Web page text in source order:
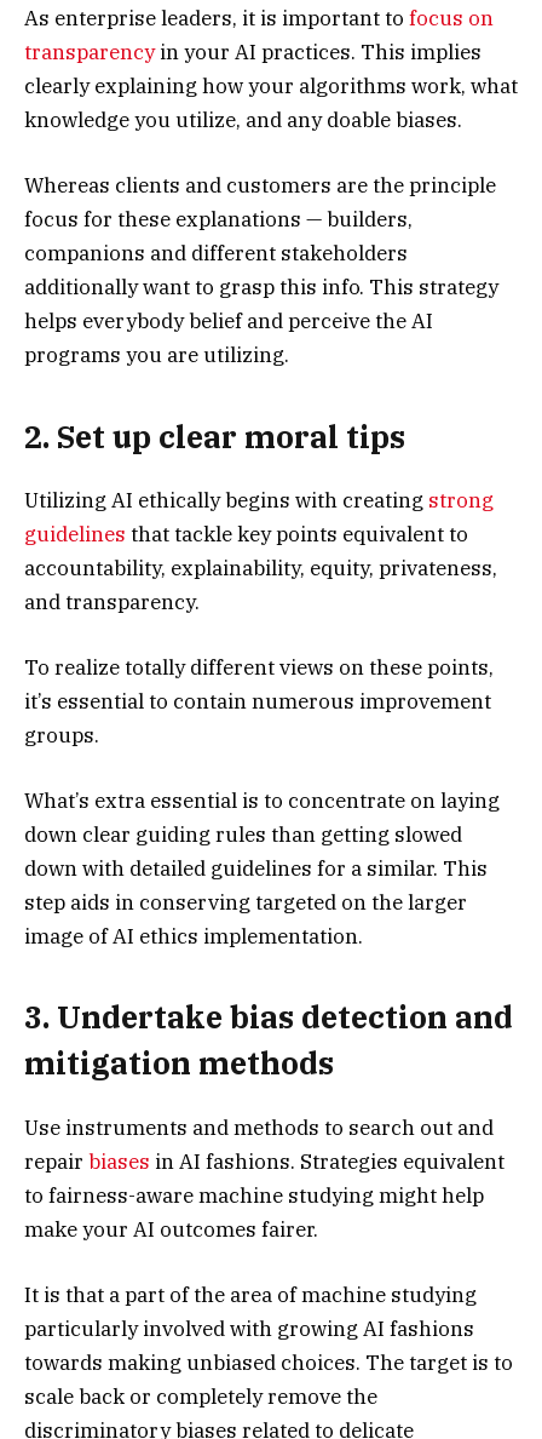
As enterprise leaders, it is important to focus on
transparencyin your AI practices. This implies
clearly explaining how your algorithms work, what
knowledge you utilize, and any doable biases.
Whereas clients and customers are the principle
focus for these explanations — builders,
companions and different stakeholders
additionally want to grasp this info. This strategy
helps everybody belief and perceive the AI
programs you are utilizing.
2. Set up clear moral tips
Utilizing AI ethically begins with creating strong
guidelines that tackle key points equivalent to
accountability, explainability, equity, privateness,
and transparency.
To realize totally different views on these points,
it’s essential to contain numerous improvement
groups.
What’s extra essential is to concentrate on laying
down clear guiding rules than getting slowed
down with detailed guidelines for a similar. This
step aids in conserving targeted on the larger
image of AI ethics implementation.
3. Undertake bias detection and
mitigation methods
Use instruments and methods to search out and
repair biases in AI fashions. Strategies equivalent
to fairness-aware machine studying might help
make your AI outcomes fairer.
It is that a part of the area of machine studying
particularly involved with growing AI fashions
towards making unbiased choices. The target is to
scale back or completely remove the
discriminatory biases related to delicate